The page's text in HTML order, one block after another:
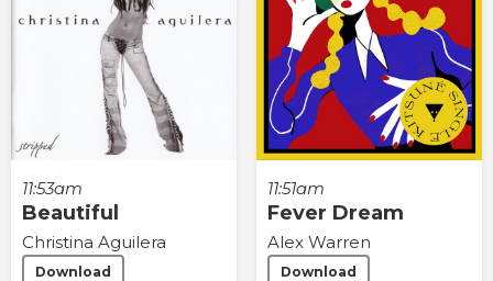
11:53am
Beautiful
Christina Aguilera
Download
11:51am
Fever Dream
Alex Warren
Download